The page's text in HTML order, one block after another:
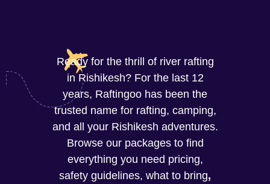
Ready for the thrill of river rafting
in Rishikesh? For the last 12
years, Raftingoo has been the
trusted name for rafting, camping,
and all your Rishikesh adventures.
Browse our packages to find
everything you need pricing,
safety guidelines, what to bring,